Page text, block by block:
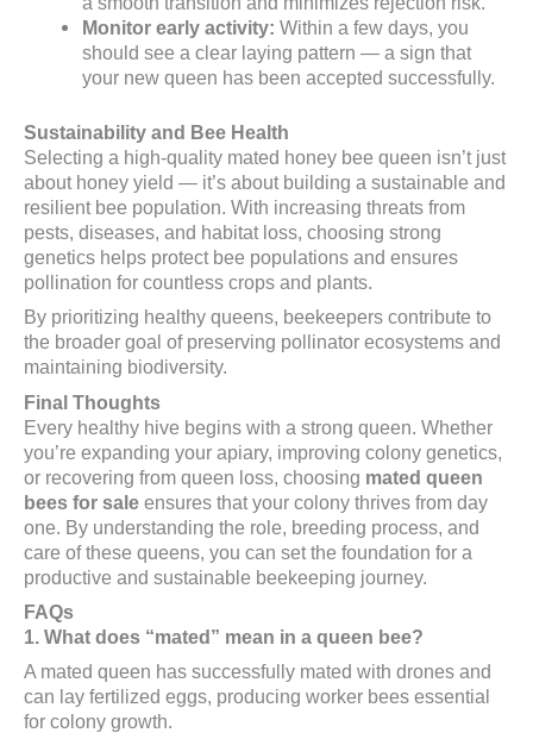
Monitor early activity: Within a few days, you
should see a clear laying pattern — a sign that
your new queen has been accepted successfully.
Sustainability and Bee Health
Selecting a high-quality mated honey bee queen isn’t just
about honey yield — it’s about building a sustainable and
resilient bee population. With increasing threats from
pests, diseases, and habitat loss, choosing strong
genetics helps protect bee populations and ensures
pollination for countless crops and plants.
By prioritizing healthy queens, beekeepers contribute to
the broader goal of preserving pollinator ecosystems and
maintaining biodiversity.
Final Thoughts
Every healthy hive begins with a strong queen. Whether
you’re expanding your apiary, improving colony genetics,
or recovering from queen loss, choosing mated queen
bees for sale ensures that your colony thrives from day
one. By understanding the role, breeding process, and
care of these queens, you can set the foundation for a
productive and sustainable beekeeping journey.
FAQs
1. What does “mated” mean in a queen bee?
A mated queen has successfully mated with drones and
can lay fertilized eggs, producing worker bees essential
for colony growth.